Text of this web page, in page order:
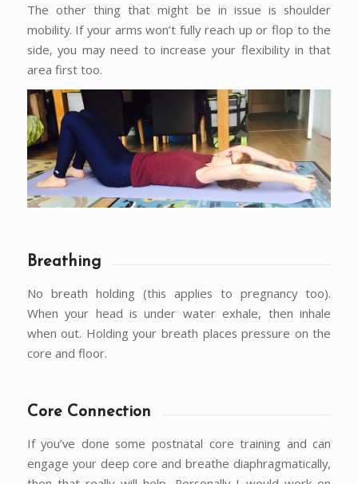
The other thing that might be in issue is shoulder
mobility. If your arms won’t fully reach up or flop to the
side, you may need to increase your flexibility in that
area first too.
Breathing
No breath holding (this applies to pregnancy too).
When your head is under water exhale, then inhale
when out. Holding your breath places pressure on the
core and floor.
Core Connection
If you’ve done some postnatal core training and can
engage your deep core and breathe diaphragmatically,